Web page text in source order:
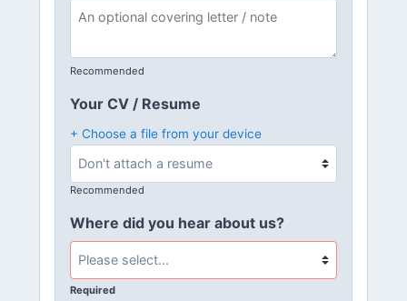
Recommended
Your CV / Resume
+ Choose a file from your device
Recommended
Where did you hear about us?
Required